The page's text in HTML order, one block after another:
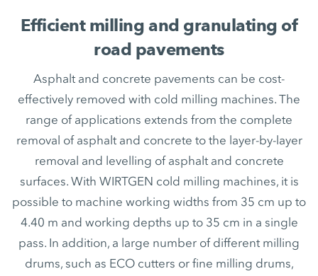
Efficient milling and granulating of
road pavements
Asphalt and concrete pavements can be cost-
effectively removed with cold milling machines. The
range of applications extends from the complete
removal of asphalt and concrete to the layer-by-layer
removal and levelling of asphalt and concrete
surfaces. With WIRTGEN cold milling machines, it is
possible to machine working widths from 35 cm up to
4.40 m and working depths up to 35 cm in a single
pass. In addition, a large number of different milling
drums, such as ECO cutters or fine milling drums,